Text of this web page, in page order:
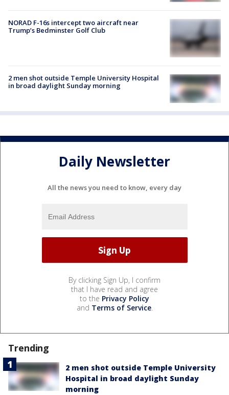
NORAD F-16s intercept two aircraft near
Trump’s Bedminster Golf Club
2 men shot outside Temple University Hospital
in broad daylight Sunday morning
Daily Newsletter
All the news you need to know, every day
By clicking Sign Up, I confirm
that I have read and agree
to the Privacy Policy
and Terms of Service.
Trending
2 men shot outside Temple University
Hospital in broad daylight Sunday
morning